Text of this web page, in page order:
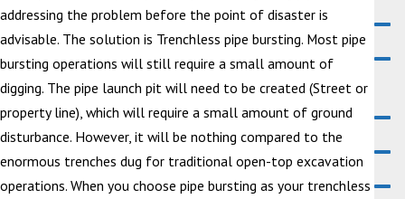
addressing the problem before the point of disaster is
advisable. The solution is Trenchless pipe bursting. Most pipe
bursting operations will still require a small amount of
digging. The pipe launch pit will need to be created (Street or
property line), which will require a small amount of ground
disturbance. However, it will be nothing compared to the
enormous trenches dug for traditional open-top excavation
operations. When you choose pipe bursting as your trenchless